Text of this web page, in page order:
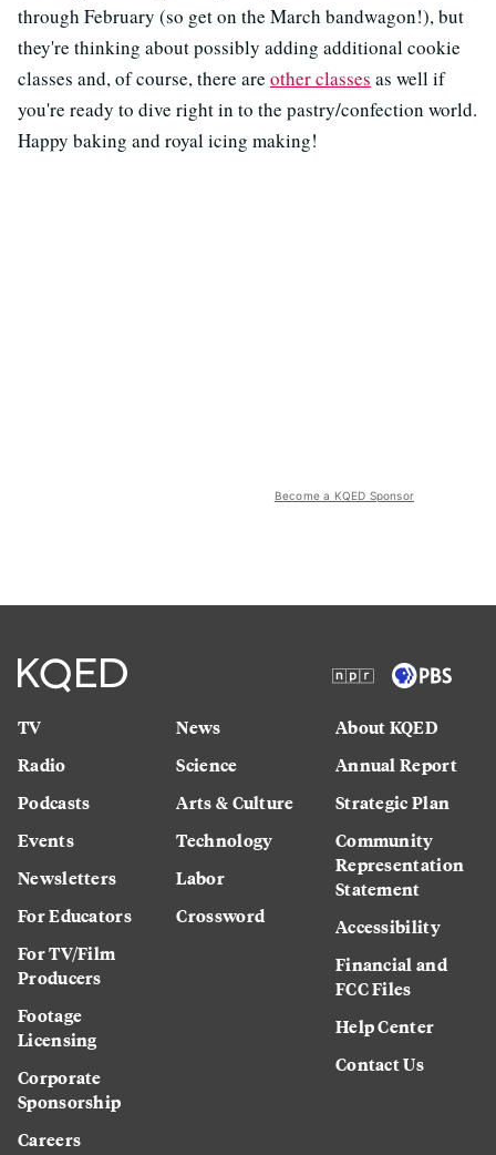
through February (so get on the March bandwagon!), but
they're thinking about possibly adding additional cookie
classes and, of course, there are other classes as well if
you're ready to dive right in to the pastry/confection world.
Happy baking and royal icing making!
Become a KQED Sponsor
TV
Radio
Podcasts
Events
Newsletters
For Educators
For TV/Film
Producers
Footage
Licensing
Corporate
Sponsorship
Careers
News
Science
Arts & Culture
Technology
Labor
Crossword
About KQED
Annual Report
Strategic Plan
Community
Representation
Statement
Accessibility
Financial and
FCC Files
Help Center
Contact Us